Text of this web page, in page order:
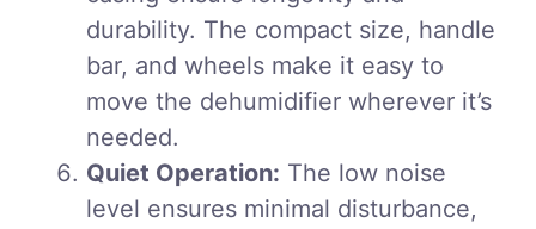
durability. The compact size, handle
bar, and wheels make it easy to
move the dehumidifier wherever it’s
needed.
Quiet Operation: The low noise
level ensures minimal disturbance,